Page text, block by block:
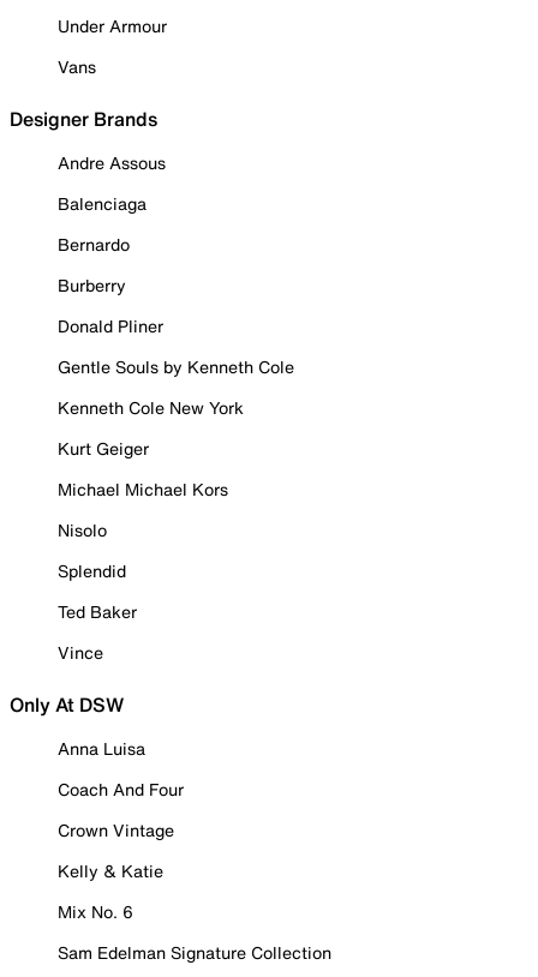
Under Armour
Vans
Designer Brands
Andre Assous
Balenciaga
Bernardo
Burberry
Donald Pliner
Gentle Souls by Kenneth Cole
Kenneth Cole New York
Kurt Geiger
Michael Michael Kors
Nisolo
Splendid
Ted Baker
Vince
Only At DSW
Anna Luisa
Coach And Four
Crown Vintage
Kelly & Katie
Mix No. 6
Sam Edelman Signature Collection